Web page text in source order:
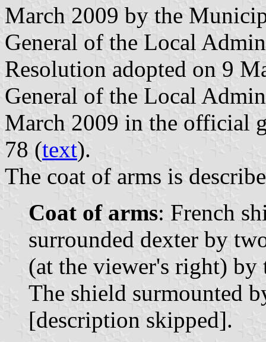
March 2009 by the
General of the Local
Resolution adopted on 9
General of the Local
March 2009 in the official
78 (text).
The coat of arms is
Coat of arms: French
surrounded dexter by
(at the viewer's right) by
The shield surmounted
[description skipped].